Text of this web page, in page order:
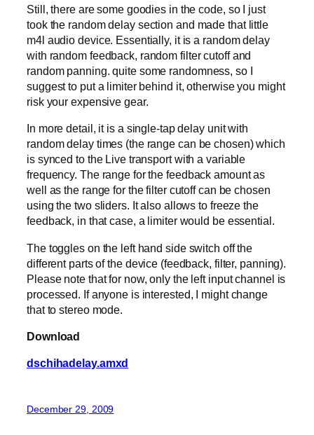
Still, there are some goodies in the code, so I just
took the random delay section and made that little
m4l audio device. Essentially, it is a random delay
with random feedback, random filter cutoff and
random panning. quite some randomness, so I
suggest to put a limiter behind it, otherwise you might
risk your expensive gear.
In more detail, it is a single-tap delay unit with
random delay times (the range can be chosen) which
is synced to the Live transport with a variable
frequency. The range for the feedback amount as
well as the range for the filter cutoff can be chosen
using the two sliders. It also allows to freeze the
feedback, in that case, a limiter would be essential.
The toggles on the left hand side switch off the
different parts of the device (feedback, filter, panning).
Please note that for now, only the left input channel is
processed. If anyone is interested, I might change
that to stereo mode.
Download
dschihadelay.amxd
December 29, 2009